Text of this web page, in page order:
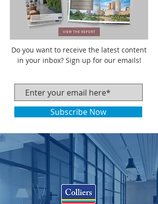
Do you want to receive the latest content
in your inbox? Sign up for our emails!
Subscribe Now